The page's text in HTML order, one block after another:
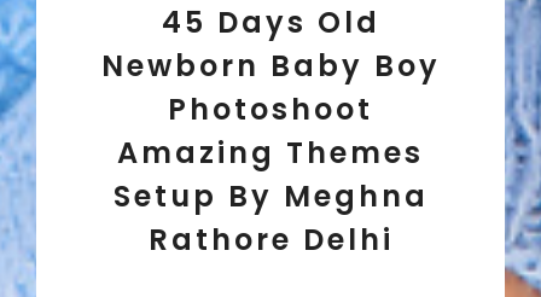
45 Days Old
Newborn Baby Boy
Photoshoot
Amazing Themes
Setup By Meghna
Rathore Delhi